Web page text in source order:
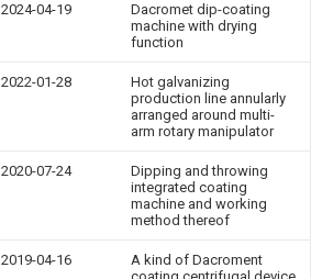
2024-04-19
Dacromet dip-coating
machine with drying
function
2022-01-28
Hot galvanizing
production line annularly
arranged around multi-
arm rotary manipulator
2020-07-24
Dipping and throwing
integrated coating
machine and working
method thereof
2019-04-16
A kind of Dacroment